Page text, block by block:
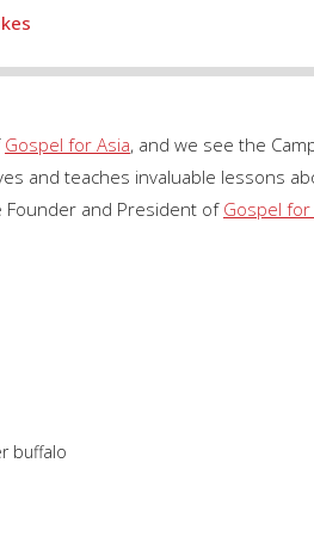
Gospel for Asia, and we see the
and teaches invaluable lessons
Founder and President of Gospel for
buffalo